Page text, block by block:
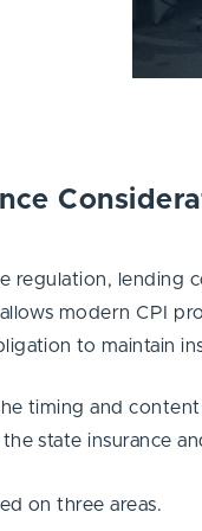
regulation, lending
modern CPI
to maintain
timing and
state insurance
on three areas.